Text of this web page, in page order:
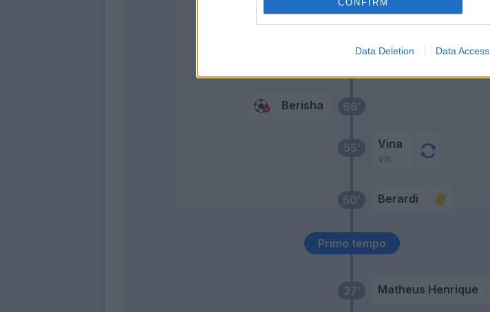
CONFIRM
Data Deletion Data Access
37’ Matheus Henrique
Primo tempo
50’ Berardi
55’ Vina
Viti
66’
Berisha
Cancellieri